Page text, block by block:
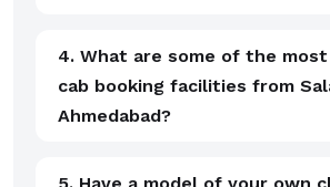
4. What are some of the
cab booking facilities from
Ahmedabad?